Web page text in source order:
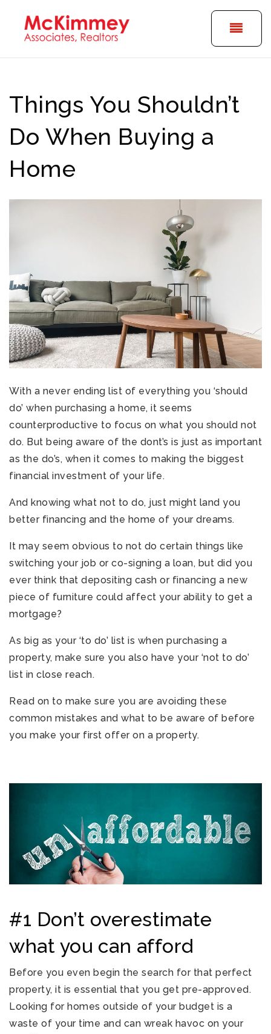
Things You Shouldn’t
Do When Buying a
Home
With a never ending list of everything you ‘should
do’ when purchasing a home, it seems
counterproductive to focus on what you should not
do. But being aware of the dont’s is just as important
as the do’s, when it comes to making the biggest
financial investment of your life.
And knowing what not to do, just might land you
better financing and the home of your dreams.
It may seem obvious to not do certain things like
switching your job or co-signing a loan, but did you
ever think that depositing cash or financing a new
piece of furniture could affect your ability to get a
mortgage?
As big as your ‘to do’ list is when purchasing a
property, make sure you also have your ‘not to do’
list in close reach.
Read on to make sure you are avoiding these
common mistakes and what to be aware of before
you make your first offer on a property.
#1 Don’t overestimate
what you can afford
Before you even begin the search for that perfect
property, it is essential that you get pre-approved.
Looking for homes outside of your budget is a
waste of your time and can wreak havoc on your